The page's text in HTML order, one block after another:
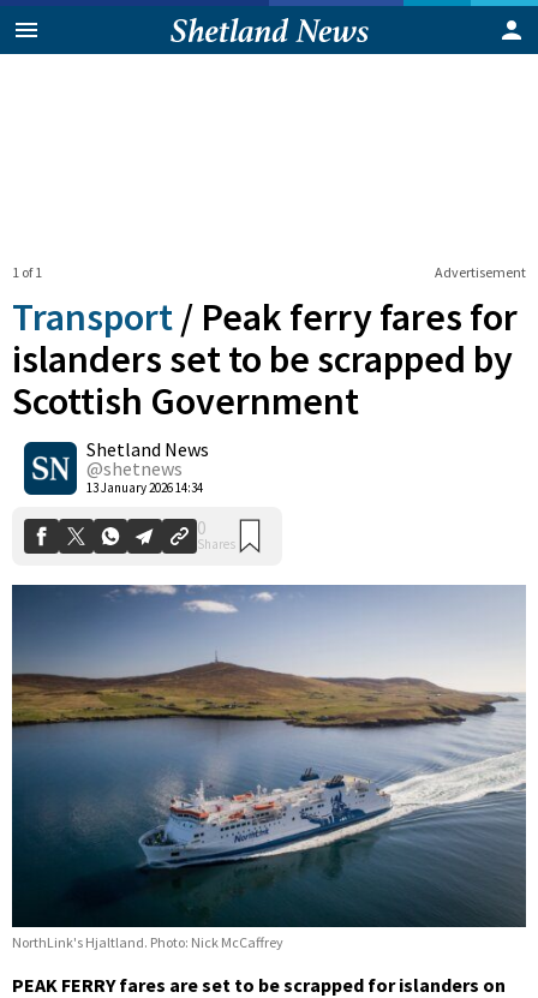
Advertisement
1 of 1
Transport / Peak ferry fares for
islanders set to be scrapped by
Scottish Government
Shetland News
@shetnews
13 January 2026 14:34
0
Shares
NorthLink's Hjaltland. Photo: Nick McCaffrey
PEAK FERRY fares are set to be scrapped for islanders on